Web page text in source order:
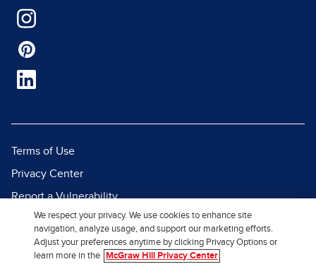
Terms of Use
Privacy Center
Report a Vulnerability
Report Piracy
Site Map
We respect your privacy. We use cookies to enhance site
navigation, analyze usage, and support our marketing efforts.
Adjust your preferences anytime by clicking Privacy Options or
learn more in the
McGraw Hill Privacy Center